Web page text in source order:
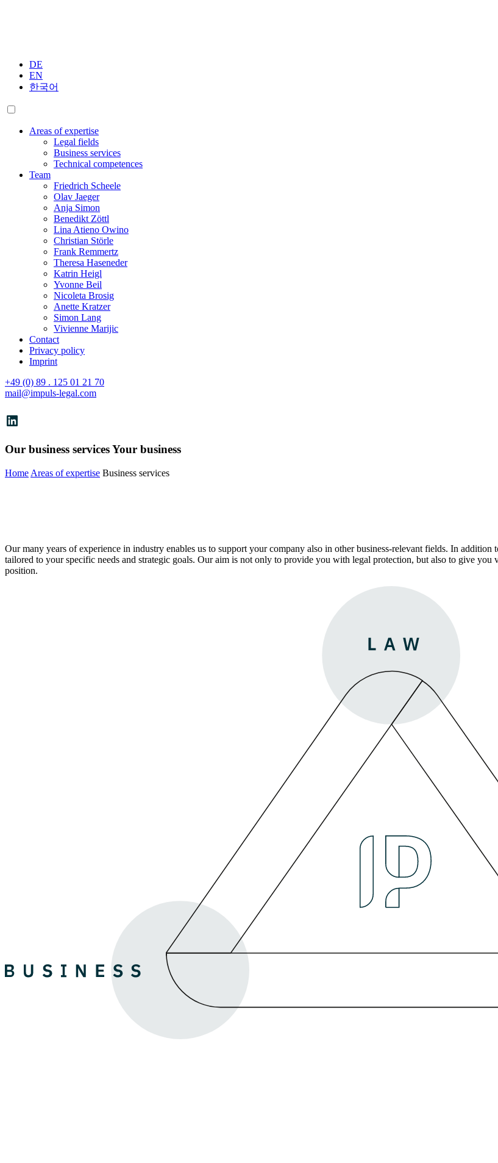
DE
EN
한국어
Areas of expertise
Legal fields
Business services
Technical competences
Team
Friedrich Scheele
Olav Jaeger
Anja Simon
Benedikt Zöttl
Lina Atieno Owino
Christian Störle
Frank Remmertz
Theresa Haseneder
Katrin Heigl
Yvonne Beil
Nicoleta Brosig
Anette Kratzer
Simon Lang
Vivienne Marijic
Contact
Privacy policy
Imprint
+49 (0) 89 . 125 01 21 70
mail@impuls-legal.com
LinkedIn
Our business servicesYour business
Home Areas of expertise Business services
Our many years of experience in industry enables us to support your company also in other business-relevant fields. In
tailored to your specific needs and strategic goals. Our aim is not only to provide you with legal protection, but also to give
position.